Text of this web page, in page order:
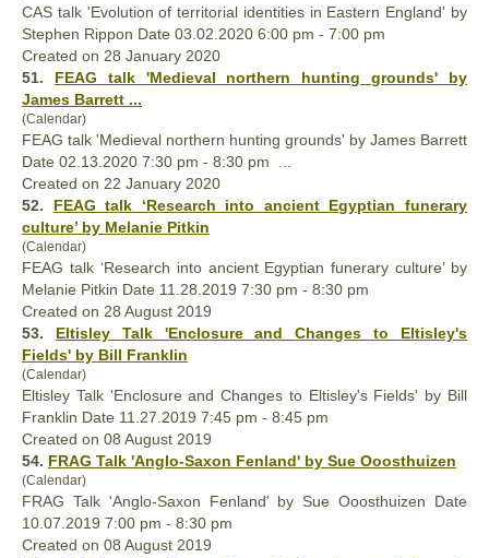
CAS talk 'Evolution of territorial identities in Eastern England' by
Stephen Rippon Date 03.02.2020 6:00 pm - 7:00 pm
Created on 28 January 2020
51. FEAG talk 'Medieval northern hunting grounds' by
James Barrett ...
(Calendar)
FEAG talk 'Medieval northern hunting grounds' by James Barrett
Date 02.13.2020 7:30 pm - 8:30 pm ...
Created on 22 January 2020
52. FEAG talk ‘Research into ancient Egyptian funerary
culture’ by Melanie Pitkin
(Calendar)
FEAG talk ‘Research into ancient Egyptian funerary culture’ by
Melanie Pitkin Date 11.28.2019 7:30 pm - 8:30 pm
Created on 28 August 2019
53. Eltisley Talk 'Enclosure and Changes to Eltisley's
Fields' by Bill Franklin
(Calendar)
Eltisley Talk 'Enclosure and Changes to Eltisley's Fields' by Bill
Franklin Date 11.27.2019 7:45 pm - 8:45 pm
Created on 08 August 2019
54. FRAG Talk 'Anglo-Saxon Fenland' by Sue Ooosthuizen
(Calendar)
FRAG Talk 'Anglo-Saxon Fenland' by Sue Ooosthuizen Date
10.07.2019 7:00 pm - 8:30 pm
Created on 08 August 2019